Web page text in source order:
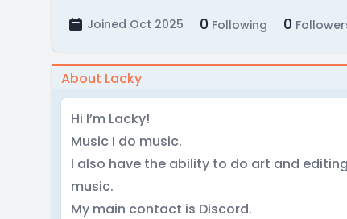
Joined Oct 2025 0 Following 0
About Lacky
Hi I’m Lacky!
Music I do music.
I also have the ability to do art and
music.
My main contact is Discord.